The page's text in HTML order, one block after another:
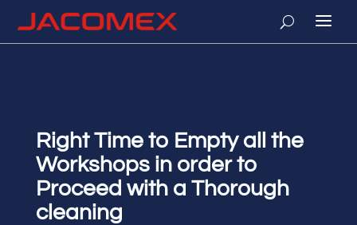
Right Time to Empty all the
Workshops in order to
Proceed with a Thorough
cleaning